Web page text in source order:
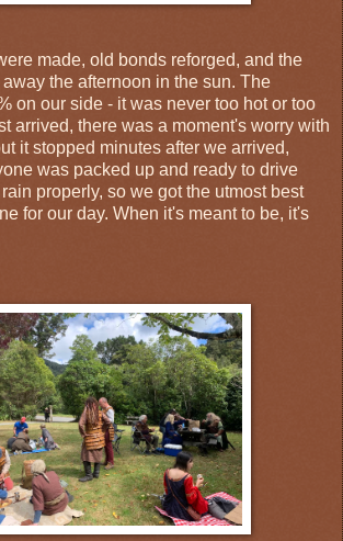
made, old bonds reforged, and the
the afternoon in the sun. The
on our side - it was never too hot or too
arrived, there was a moment's worry with
it stopped minutes after we arrived,
was packed up and ready to drive
properly, so we got the utmost best
for our day. When it's meant to be, it's